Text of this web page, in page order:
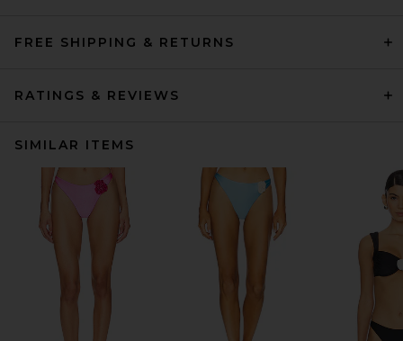
FREE SHIPPING & RETURNS
RATINGS & REVIEWS
SIMILAR ITEMS